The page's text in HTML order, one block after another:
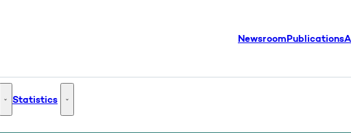
NewsroomPublications
Funding, calls and grants - More links
Statistics Statistics - More links